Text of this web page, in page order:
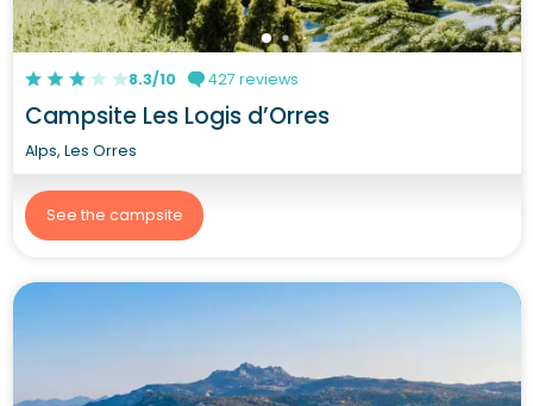
8.3/10 427 reviews
Campsite Les Logis d’Orres
Alps, Les Orres
See the campsite